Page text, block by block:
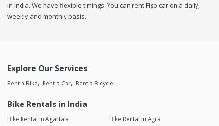
in india. We have flexible timings. You can rent Figo car on a daily,
weekly and monthly basis.
Explore Our Services
Rent a Bike Rent a Car Rent a Bicycle
Bike Rentals in India
Bike Rental in Agartala
Bike Rental in Agra